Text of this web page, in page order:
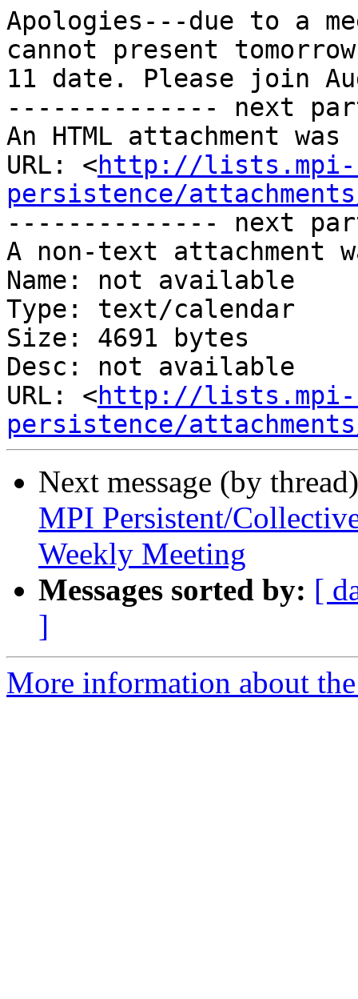
Apologies---due to a
cannot present
11 date. Please join
-------------- next
An HTML attachment
URL: <http://lists.mpi-
persistence/
-------------- next
A non-text attachment
Name: not available
Type: text/calendar
Size: 4691 bytes
Desc: not available
URL: <http://lists.mpi-
persistence/
Next message (by
MPI Persistent/
Weekly Meeting
Messages sorted by: [
]
More information about